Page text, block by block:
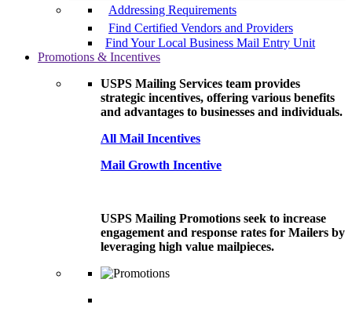
Addressing Requirements
Find Certified Vendors and Providers
Find Your Local Business Mail Entry Unit
Promotions & Incentives
USPS Mailing Services team provides
strategic incentives, offering various benefits
and advantages to businesses and individuals.
All Mail Incentives
Mail Growth Incentive
USPS Mailing Promotions seek to increase
engagement and response rates for Mailers by
leveraging high value mailpieces.